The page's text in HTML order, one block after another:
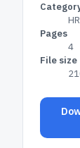
Pages
4
File size